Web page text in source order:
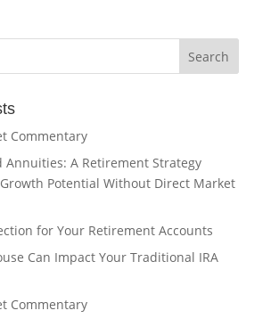
Commentary
Annuities: A Retirement Strategy
Potential Without Direct Market
for Your Retirement Accounts
Can Impact Your Traditional IRA
Commentary